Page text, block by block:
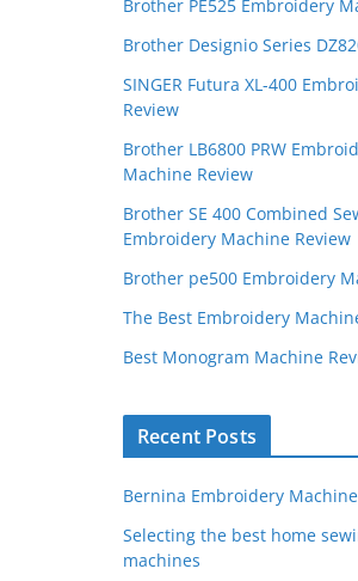
Brother PE525 Embroidery
Brother Designio Series
SINGER Futura XL-400
Review
Brother LB6800 PRW
Machine Review
Brother SE 400 Combined
Embroidery Machine Review
Brother pe500 Embroidery
The Best Embroidery
Best Monogram Machine
Recent Posts
Bernina Embroidery
Selecting the best home
machines